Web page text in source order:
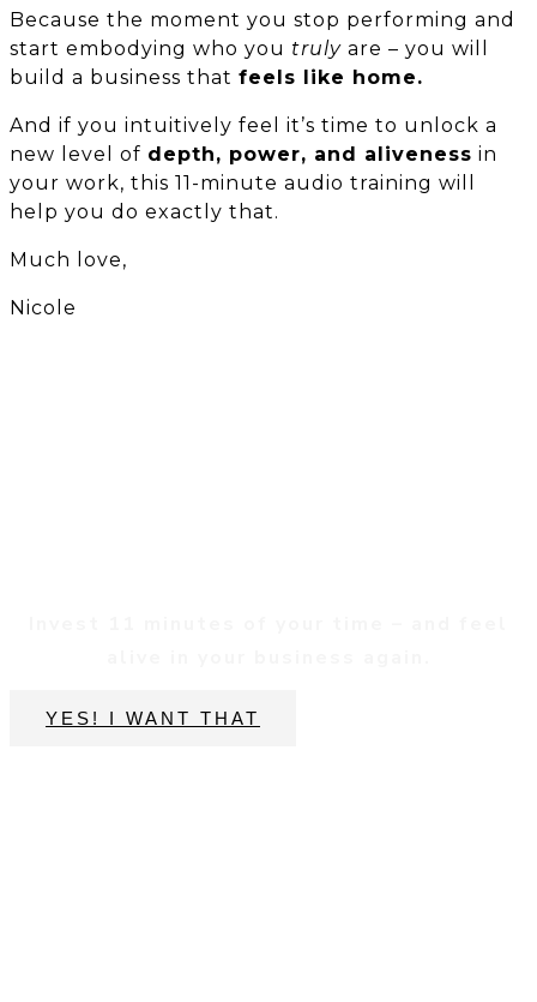
Because the moment you stop performing and
start embodying who you truly are – you will
build a business that feels like home.
And if you intuitively feel it’s time to unlock a
new level of depth, power, and aliveness in
your work, this 11-minute audio training will
help you do exactly that.
Much love,
Nicole
YES! I WANT THAT